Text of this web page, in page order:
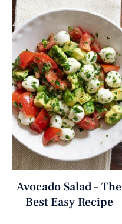
Avocado Salad – The
Best Easy Recipe